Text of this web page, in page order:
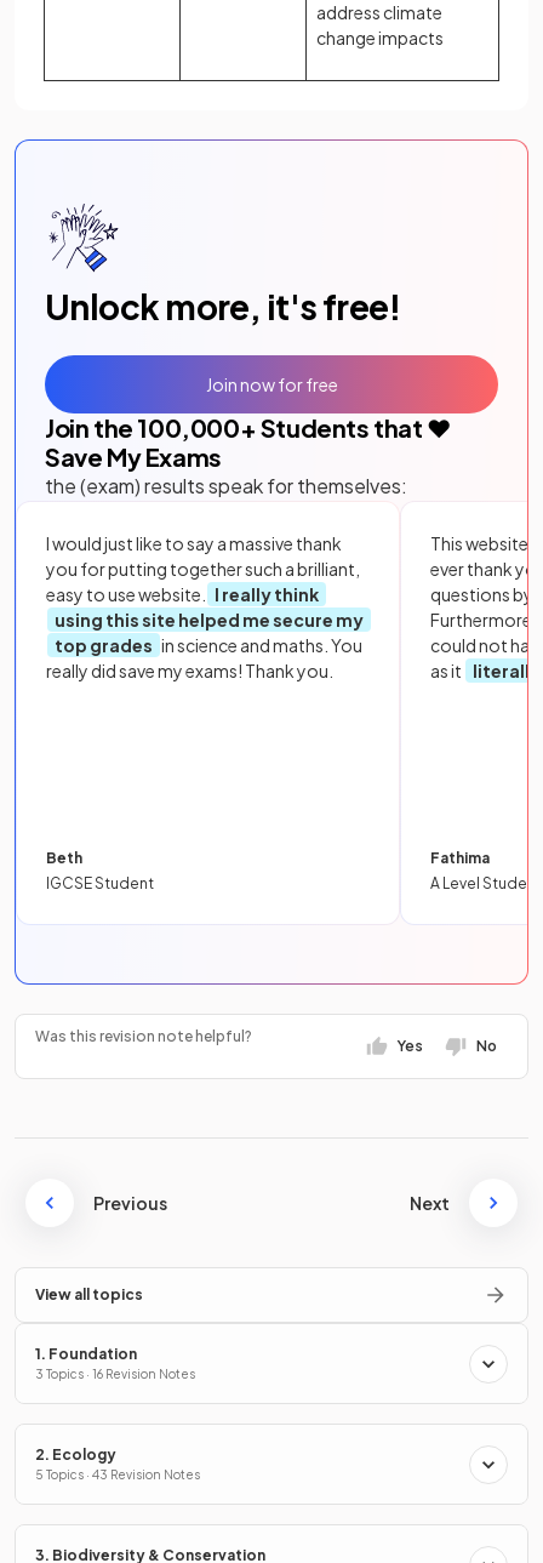
address climate
change impacts
Unlock more, it's free!
Join the 100,000+ Students that ❤️
Save My Exams
the (exam) results speak for themselves:
I would just like to say a massive thank
you for putting together such a brilliant,
easy to use website.
I really think
using this site helped me secure my
top grades in science and maths. You
really did save my exams! Thank you.
Beth
IGCSE Student
This website
ever thank
questions by
Furthermore,
could not
as it
literally
Fathima
A Level Student
Join now for free
Was this revision note helpful?
Yes No
Previous Next
View all topics
1. Foundation
3 Topics · 16 Revision Notes
2. Ecology
5 Topics · 43 Revision Notes
3. Biodiversity & Conservation